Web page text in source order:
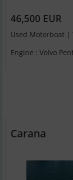
46,500 EUR
Used Motorboat |
Engine : Volvo
Carana